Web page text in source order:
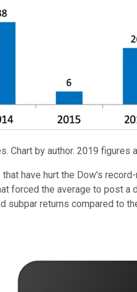
Chart by author. 2019 figures
have hurt the Dow's
forced the average to post
subpar returns compared to